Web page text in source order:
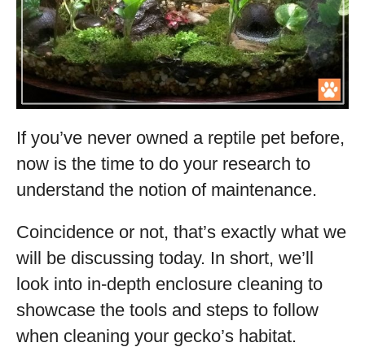
If you’ve never owned a reptile pet before,
now is the time to do your research to
understand the notion of maintenance.
Coincidence or not, that’s exactly what we
will be discussing today. In short, we’ll
look into in-depth enclosure cleaning to
showcase the tools and steps to follow
when cleaning your gecko’s habitat.